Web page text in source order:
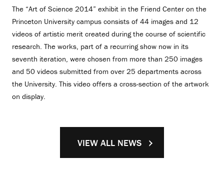
The “Art of Science 2014” exhibit in the Friend Center on the
Princeton University campus consists of 44 images and 12
videos of artistic merit created during the course of scientific
research. The works, part of a recurring show now in its
seventh iteration, were chosen from more than 250 images
and 50 videos submitted from over 25 departments across
the University. This video offers a cross-section of the artwork
on display.
VIEW ALL NEWS